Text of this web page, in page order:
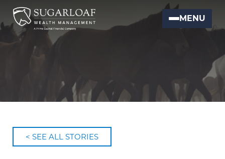
MENU
< SEE ALL STORIES